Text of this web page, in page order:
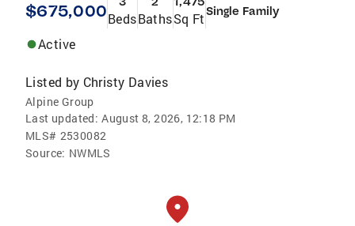
$675,000BedsBathsSq FtSingle Family
Active
Listed by Christy Davies
Alpine Group
Last updated: August 8, 2026, 12:18 PM
MLS# 2530082
Source: NWMLS